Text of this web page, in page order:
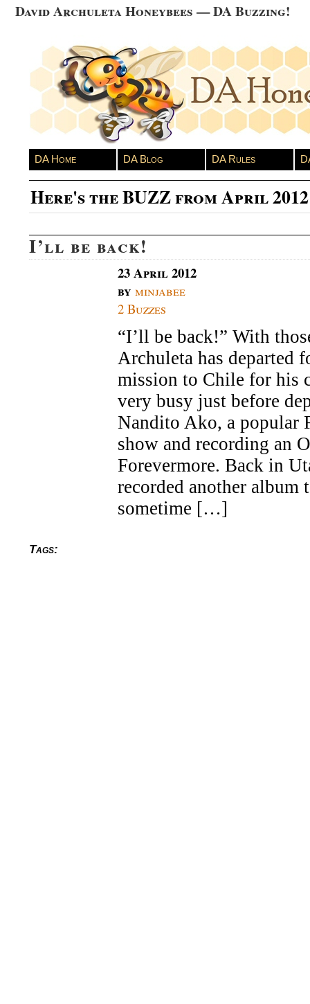
David Archuleta Honeybees — DA Buzzing!
DA Home DA Blog DA Rules
Here's the BUZZ from April 2012
I’ll be back!
23 April 2012
by minjabee
2 Buzzes
“I’ll be back!” With
Archuleta has departed
mission to Chile for his
very busy just before
Nandito Ako, a popular
show and recording an
Forevermore. Back in
recorded another album
sometime […]
Tags: